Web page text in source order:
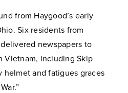
from Haygood’s early
Six residents from
newspapers to
Vietnam, including Skip
and fatigues graces